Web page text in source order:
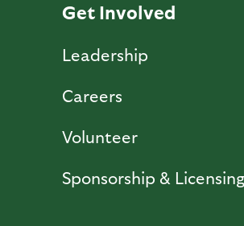
Get Involved
Leadership
Careers
Volunteer
Sponsorship & Licensing